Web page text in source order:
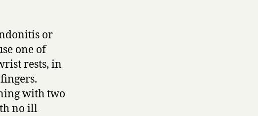
or
one of
rests, in
with two
no ill